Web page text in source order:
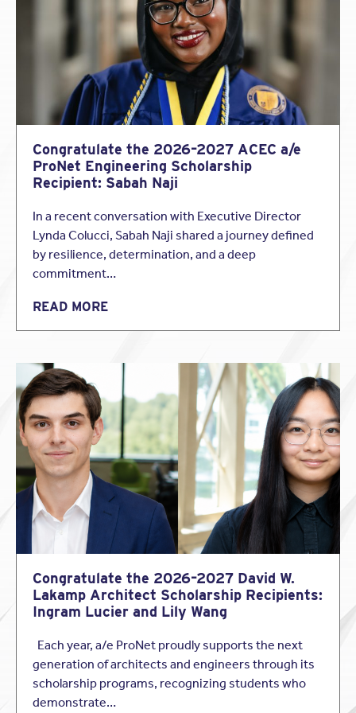
Architectural Record
It’s always a treat to see one of our member’s clients get
this well-deserved attention. Beautifully done, Rick Joy
Architects!
Jeffrey Gerrick
Professional Underwriters of Az., Inc.
Email: jeff@prounderwriters.com / Phone: 480-483-0440
Congratulate the 2026–2027 ACEC a/e
ProNet Engineering Scholarship
Recipient: Sabah Naji
In a recent conversation with Executive Director
Lynda Colucci, Sabah Naji shared a journey defined
by resilience, determination, and a deep
commitment…
READ MORE
Congratulate the 2026–2027 David W.
Lakamp Architect Scholarship Recipients:
Ingram Lucier and Lily Wang
Each year, a/e ProNet proudly supports the next
generation of architects and engineers through its
scholarship programs, recognizing students who
demonstrate…